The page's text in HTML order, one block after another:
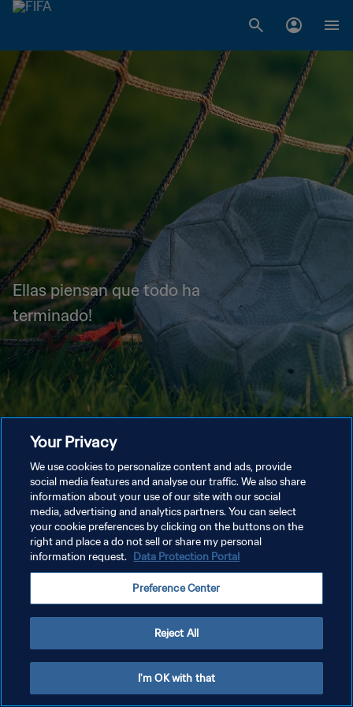
Ellas piensan que todo ha
terminado!
Your Privacy
We use cookies to personalize content and ads, provide
social media features and analyse our traffic. We also share
information about your use of our site with our social
media, advertising and analytics partners. You can select
your cookie preferences by clicking on the buttons on the
right and place a do not sell or share my personal
information request. Data Protection Portal
Preference Center
Reject All
I'm OK with that